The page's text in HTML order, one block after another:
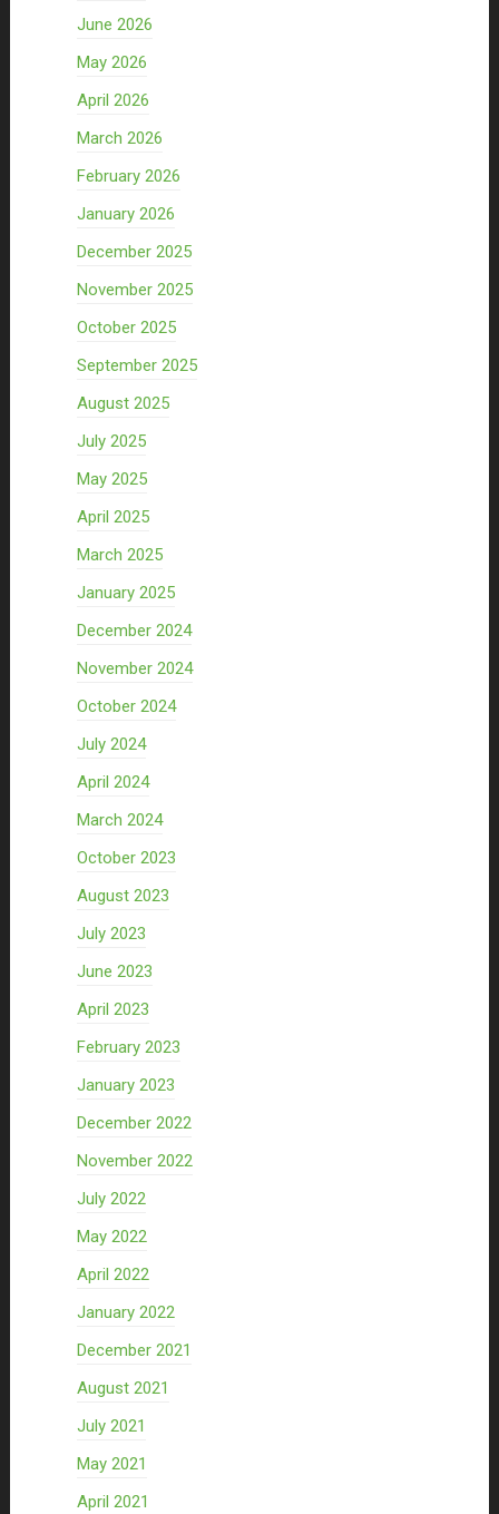
June 2026
May 2026
April 2026
March 2026
February 2026
January 2026
December 2025
November 2025
October 2025
September 2025
August 2025
July 2025
May 2025
April 2025
March 2025
January 2025
December 2024
November 2024
October 2024
July 2024
April 2024
March 2024
October 2023
August 2023
July 2023
June 2023
April 2023
February 2023
January 2023
December 2022
November 2022
July 2022
May 2022
April 2022
January 2022
December 2021
August 2021
July 2021
May 2021
April 2021